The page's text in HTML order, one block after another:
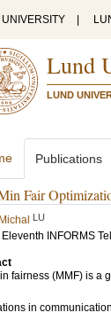
Lund
LUND
Publications
Fair
LU
Eleventh INFORMS
fairness (MMF) is a
in